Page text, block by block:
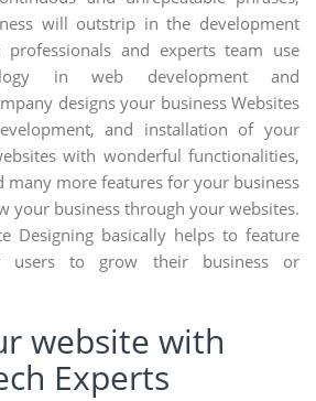
will outstrip in the development
professionals and experts team use
in web development and
designs your business Websites
and installation of your
with wonderful functionalities,
many more features for your business
your business through your websites.
Designing basically helps to feature
users to grow their business or
website with
Experts